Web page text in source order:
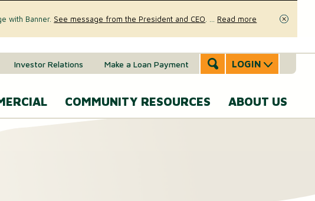
with Banner. See message from the President and CEO Read more
Investor Relations Make a Loan Payment LOGIN
COMMUNITY RESOURCES ABOUT US